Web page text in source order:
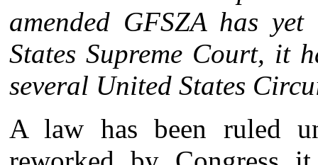
amended GFSZA has
States Supreme Court, it
several United States
A law has been ruled